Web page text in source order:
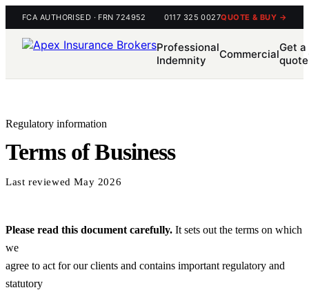
FCA AUTHORISED · FRN 724952 0117 325 0027QUOTE & BUY →
Professional
Indemnity
CommercialGet a
quote
Regulatory information
Terms of Business
Last reviewed May 2026
Please read this document carefully. It sets out the terms on which
we
agree to act for our clients and contains important regulatory and
statutory